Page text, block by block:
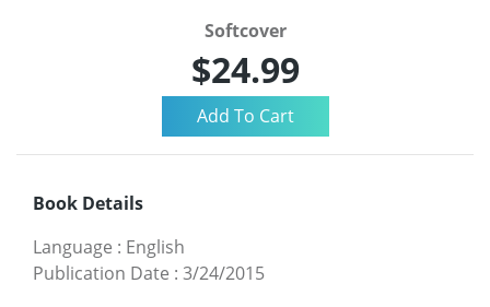
Softcover
$24.99
Book Details
Language : English
Publication Date : 3/24/2015